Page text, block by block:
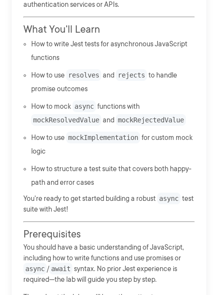
authentication services or APIs.
What You'll Learn
How to write Jest tests for asynchronous JavaScript
functions
How to use resolves and rejects to handle
promise outcomes
How to mock async functions with
mockResolvedValue and mockRejectedValue
How to use mockImplementation for custom mock
logic
How to structure a test suite that covers both happy-
path and error cases
You're ready to get started building a robust async test
suite with Jest!
Prerequisites
You should have a basic understanding of JavaScript,
including how to write functions and use promises or
async / await syntax. No prior Jest experience is
required—the lab will guide you step by step.